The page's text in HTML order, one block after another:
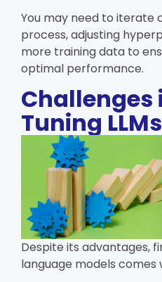
You may need to iterate
process, adjusting
more training data to
optimal performance.
Challenges
Tuning LLMs
Despite its advantages,
language models comes